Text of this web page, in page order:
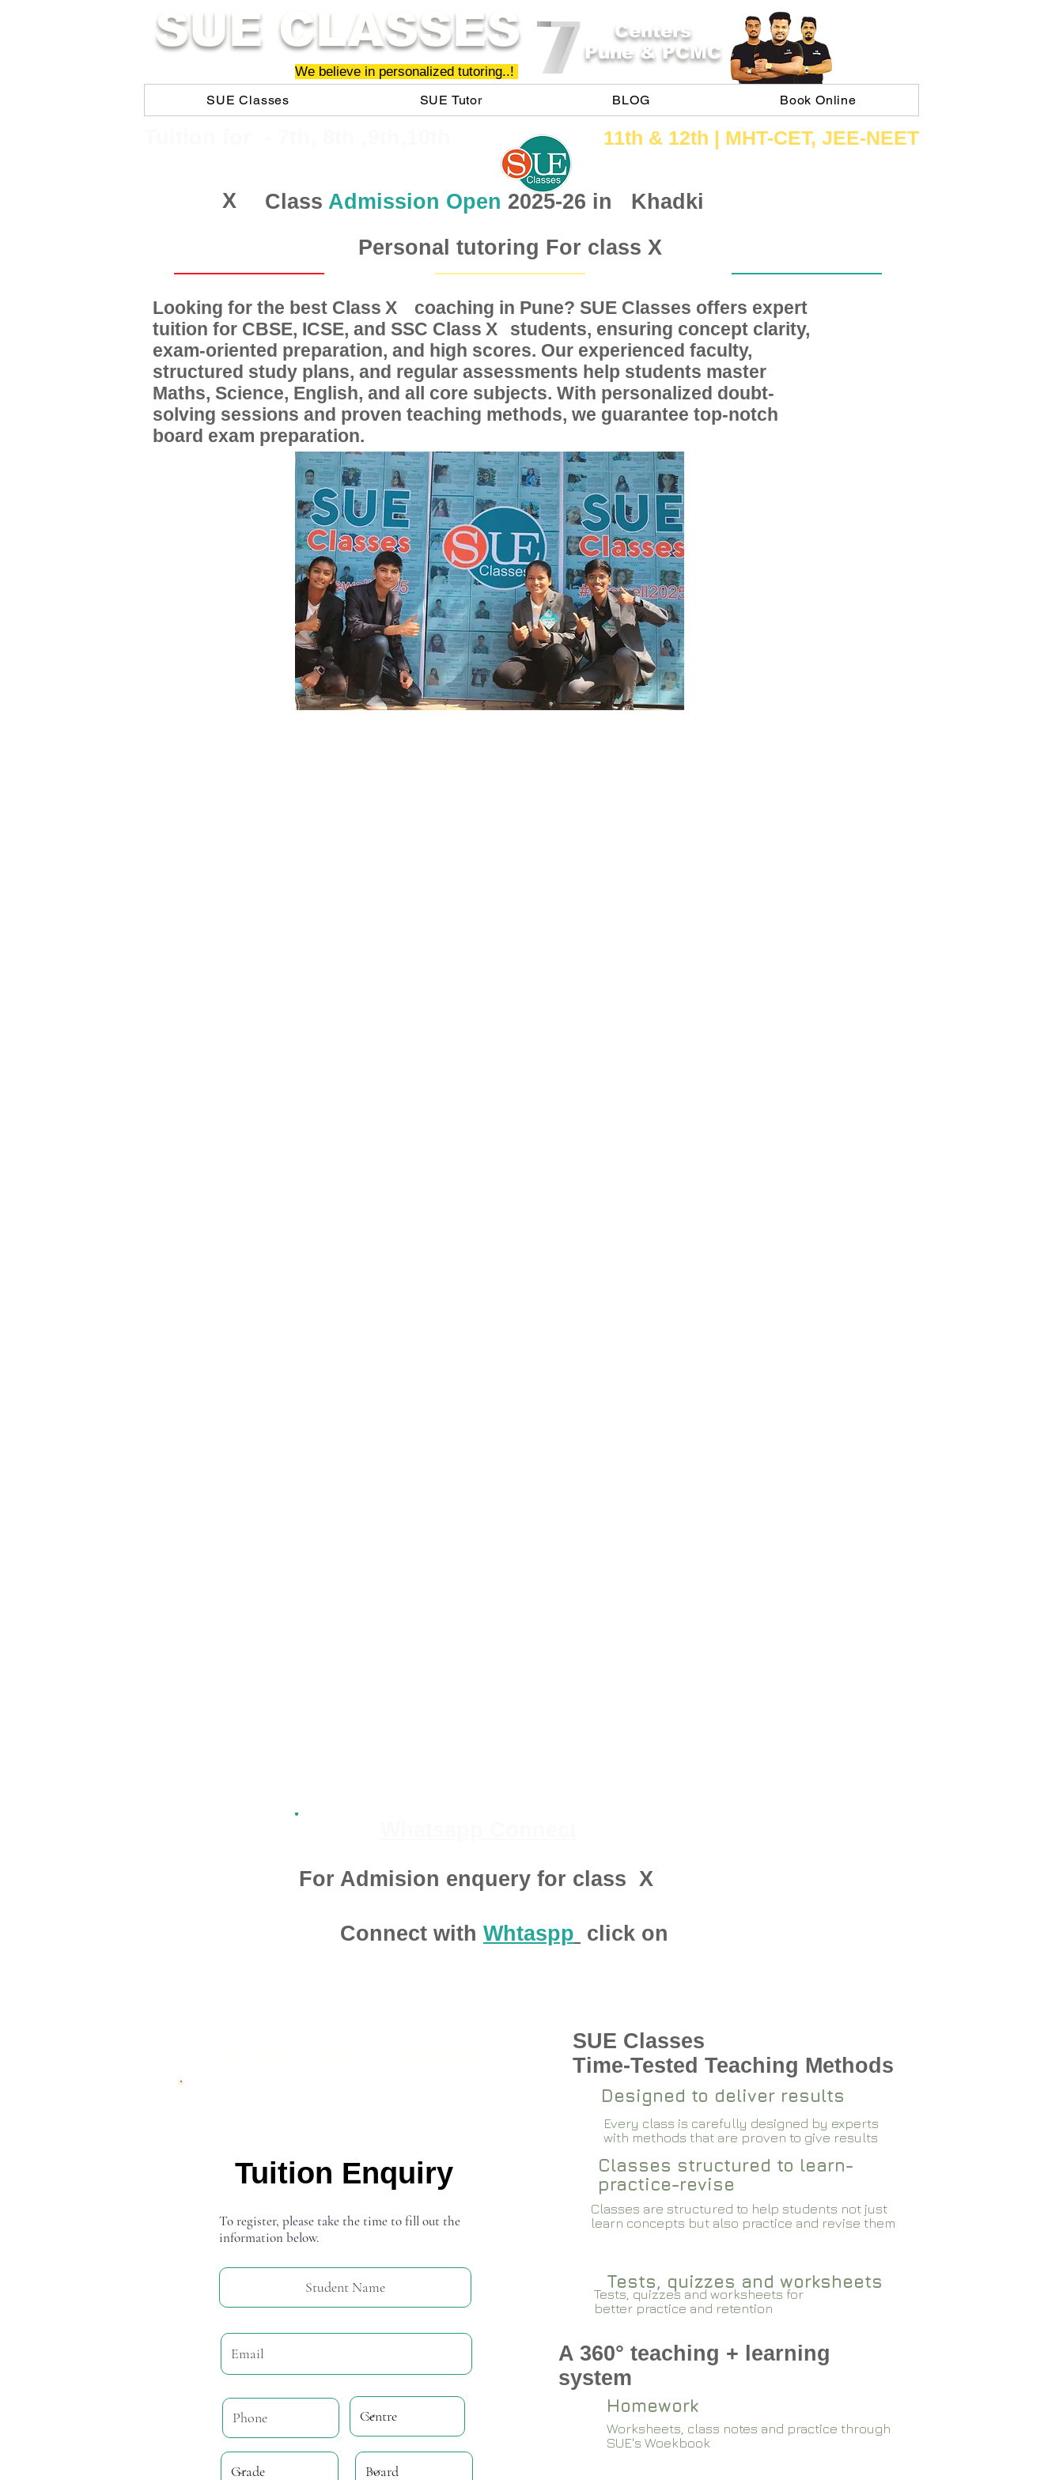
SUE CLASSES
We believe in personalized tutoring..!
SUE Classes
SUE Tutor BLOG Book Online
Centers
Pune & PCMC
11th &​ 12th | ​MHT​-CET​, JEE​-NEET​
X Class Admission Open 2025-26 in
Khadki
Personal tutoring For class X
Looking for the best Class coaching in Pune? SUE Classes offers expert
tuition for CBSE, ICSE, and SSC Class students, ensuring concept clarity,
exam-oriented preparation, and high scores. Our experienced faculty,
structured study plans, and regular assessments help students master
Maths, Science, English, and all core subjects. With personalized doubt-
solving sessions and proven teaching methods, we guarantee top-notch
board exam preparation.
X
X
For Admision enquery for class X
Connect with Whtaspp click on
Tuition Enquiry
To register, please take the time to fill out the
information below.
SUE Classes
Time-Tested Teaching Methods
Designed to deliver results
Every class is carefully designed by experts
with methods that are proven to give results​​
Classes structured to learn-
practice-revise
Classes are structured to help students not just
learn concepts but also practice and revise them
Tests, quizzes and worksheets for
better practice and retention
Tests, quizzes and worksheets
A 360° teaching + learning
system
Homework
Worksheets, class notes and practice through
SUE's Woekbook